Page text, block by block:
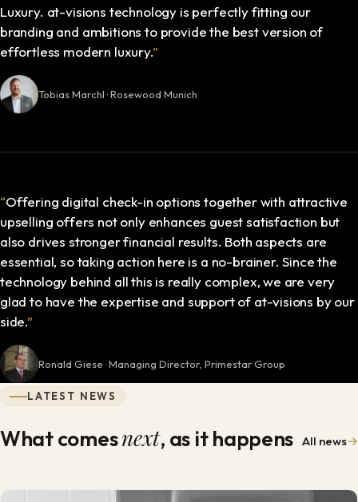
Luxury. at-visions technology is perfectly fitting our
branding and ambitions to provide the best version of
effortless modern luxury.”
Tobias Marchl · Rosewood Munich
“Offering digital check-in options together with attractive
upselling offers not only enhances guest satisfaction but
also drives stronger financial results. Both aspects are
essential, so taking action here is a no-brainer. Since the
technology behind all this is really complex, we are very
glad to have the expertise and support of at-visions by our
side.”
Ronald Giese · Managing Director, Primestar Group
LATEST NEWS
What comesnext, as it happens All news→